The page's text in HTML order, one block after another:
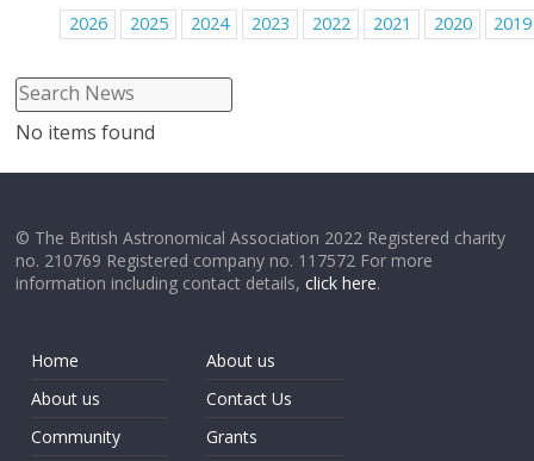
2026 2025 2024 2023 2022 2021 2020 2019
No items found
© The British Astronomical Association 2022 Registered charity
no. 210769 Registered company no. 117572 For more
information including contact details,click here.
Home
About us
Community
About us
Contact Us
Grants